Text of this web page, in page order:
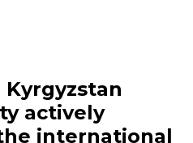
actively
international